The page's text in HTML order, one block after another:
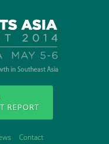
REPORT
Contact